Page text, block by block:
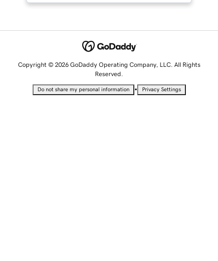
Copyright © 2026 GoDaddy Operating Company, LLC. All Rights
Reserved.
Do not share my personal information • Privacy Settings